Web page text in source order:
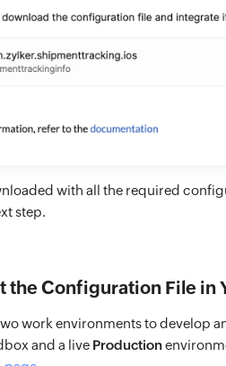
with all the required
step.
the Configuration File in
work environments to develop
and a live Production